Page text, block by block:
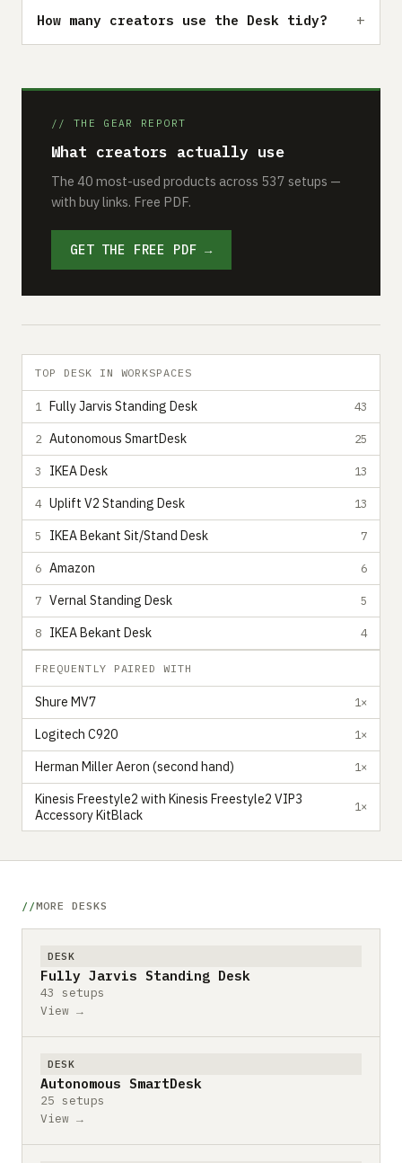
How many creators use the Desk tidy?
// THE GEAR REPORT
What creators actually use
The 40 most-used products across 537 setups —
with buy links. Free PDF.
GET THE FREE PDF →
TOP DESK IN WORKSPACES
1 Fully Jarvis Standing Desk 43
2 Autonomous SmartDesk 25
3 IKEA Desk 13
4 Uplift V2 Standing Desk 13
5 IKEA Bekant Sit/Stand Desk 7
6 Amazon 6
7 Vernal Standing Desk 5
8 IKEA Bekant Desk 4
FREQUENTLY PAIRED WITH
Shure MV7 1×
Logitech C920 1×
Herman Miller Aeron (second hand) 1×
Kinesis Freestyle2 with Kinesis Freestyle2 VIP3
Accessory KitBlack
1×
MORE DESKS
DESK
Fully Jarvis Standing Desk
43 setups
View →
DESK
Autonomous SmartDesk
25 setups
View →